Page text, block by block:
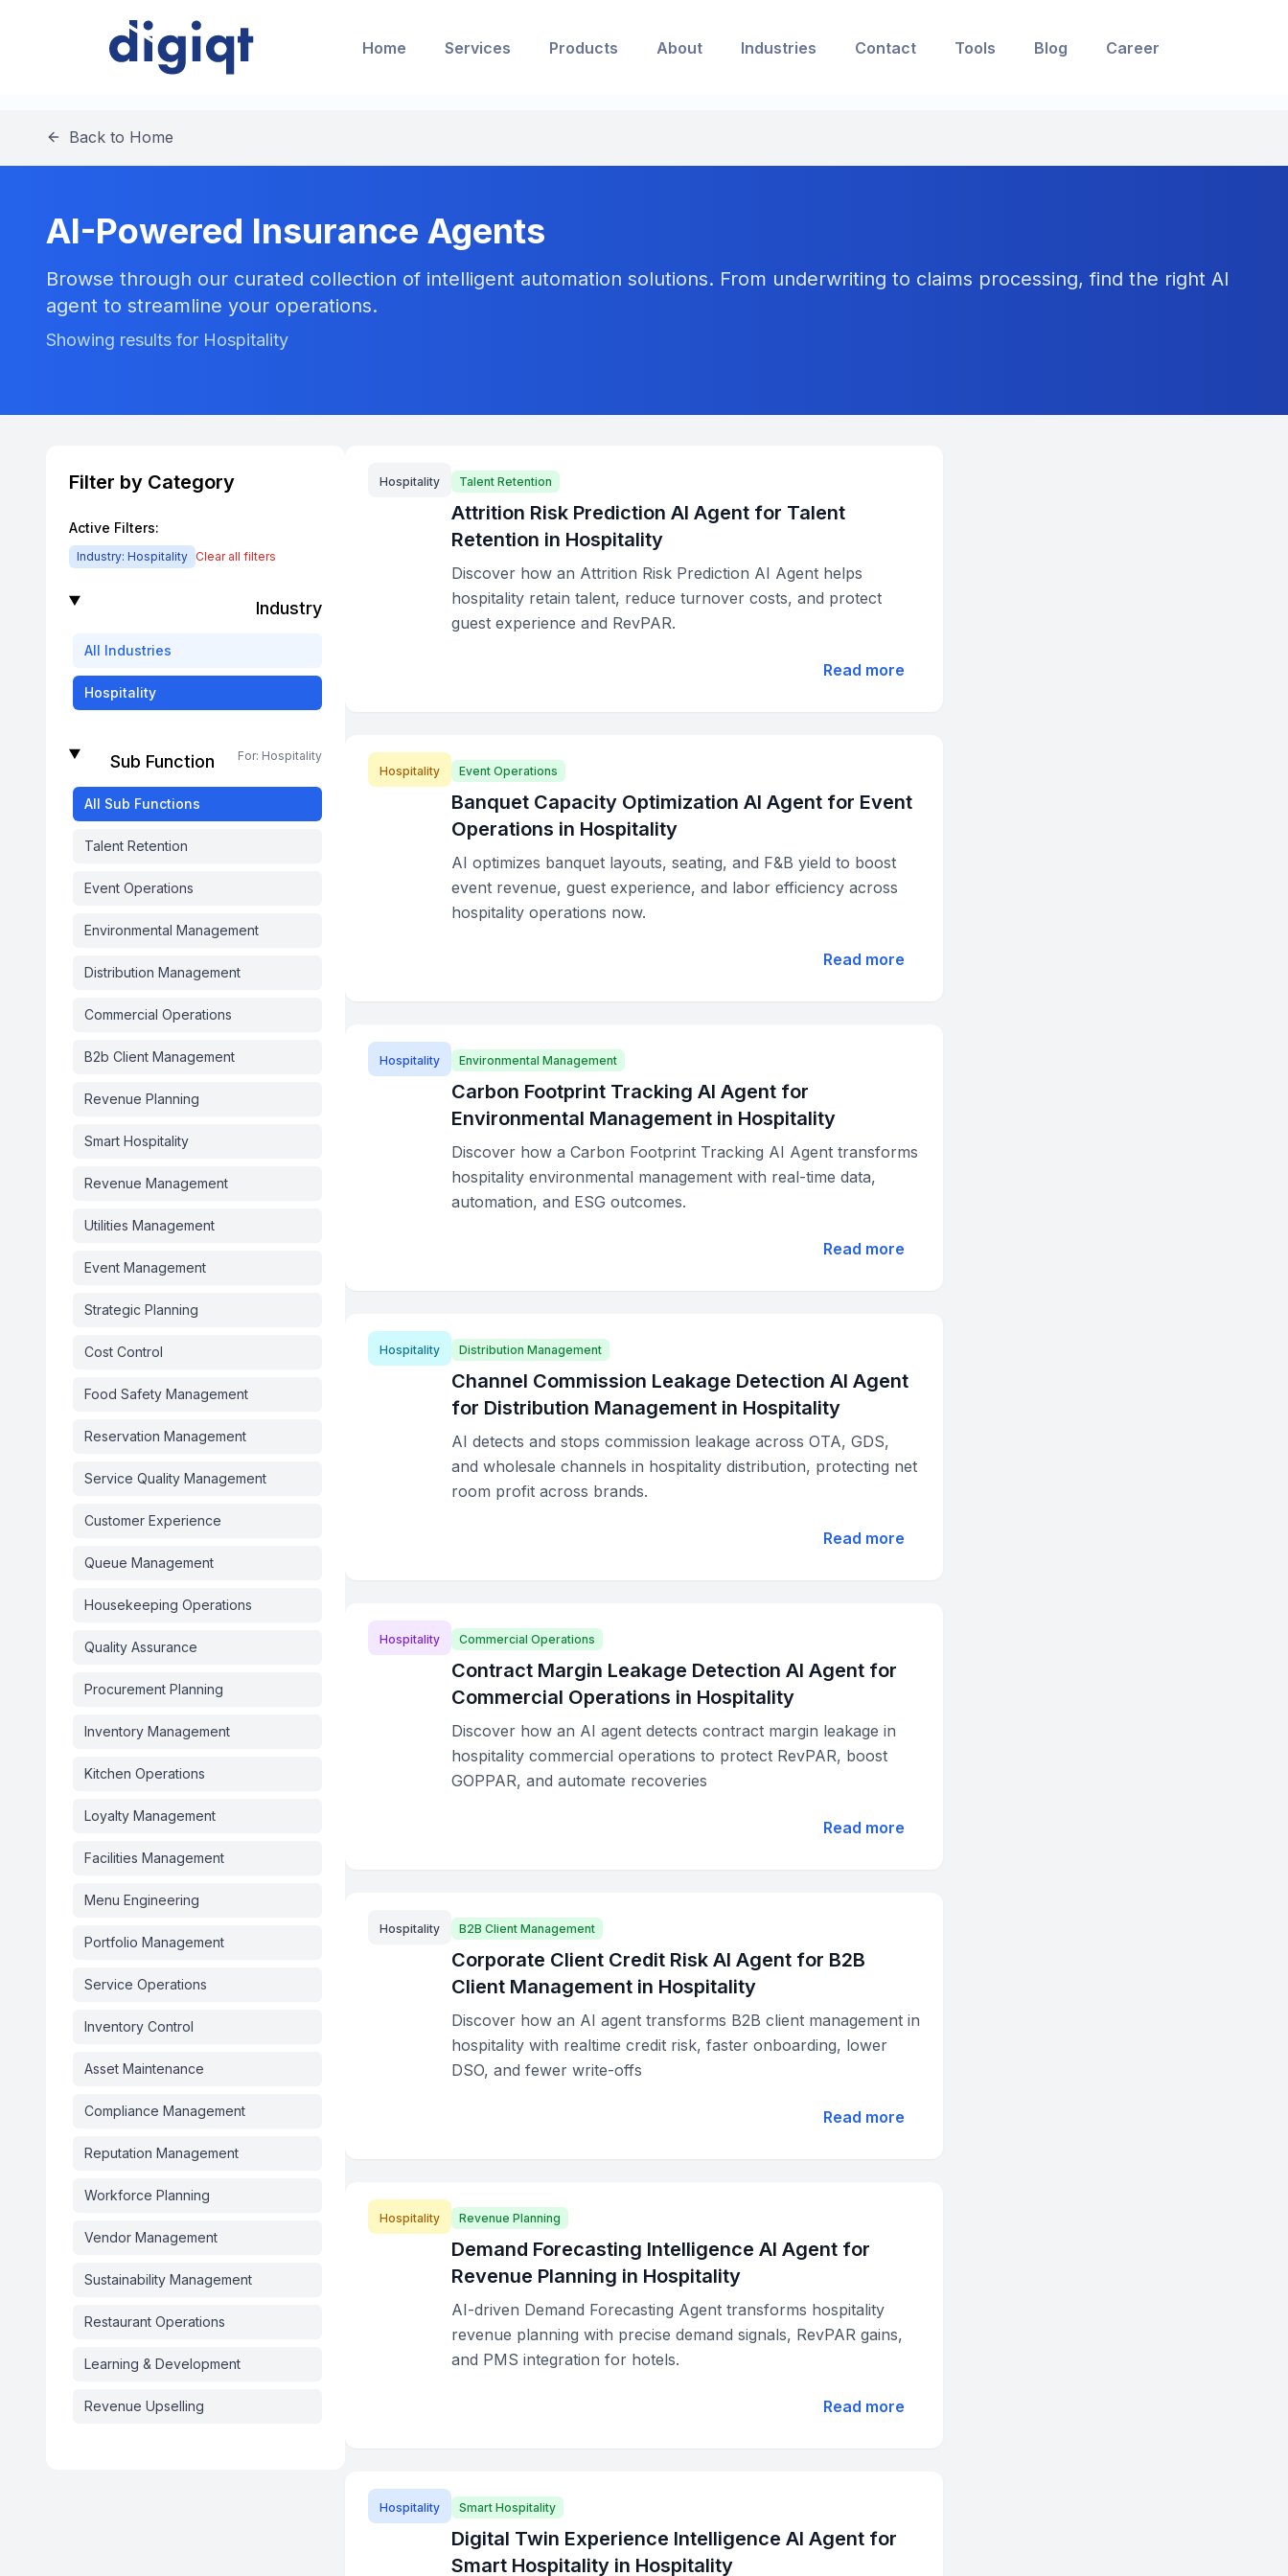
Home Services Products About Industries Contact Tools Blog Career
Back to Home
AI-Powered Insurance Agents
Browse through our curated collection of intelligent automation solutions. From underwriting to claims processing, find the right AI
agent to streamline your operations.
Showing results for Hospitality
Filter by Category
Active Filters:
Industry: Hospitality Clear all filters
Industry
All Industries
Hospitality
Sub Function For: Hospitality
All Sub Functions
Talent Retention
Event Operations
Environmental Management
Distribution Management
Commercial Operations
B2b Client Management
Revenue Planning
Smart Hospitality
Revenue Management
Utilities Management
Event Management
Strategic Planning
Cost Control
Food Safety Management
Reservation Management
Service Quality Management
Customer Experience
Queue Management
Housekeeping Operations
Quality Assurance
Procurement Planning
Inventory Management
Kitchen Operations
Loyalty Management
Facilities Management
Menu Engineering
Portfolio Management
Service Operations
Inventory Control
Asset Maintenance
Compliance Management
Reputation Management
Workforce Planning
Vendor Management
Sustainability Management
Restaurant Operations
Learning & Development
Revenue Upselling
Hospitality Talent Retention
Attrition Risk Prediction AI Agent for Talent
Retention in Hospitality
Discover how an Attrition Risk Prediction AI Agent helps
hospitality retain talent, reduce turnover costs, and protect
guest experience and RevPAR.
Read more
Hospitality Event Operations
Banquet Capacity Optimization AI Agent for Event
Operations in Hospitality
AI optimizes banquet layouts, seating, and F&B yield to boost
event revenue, guest experience, and labor efficiency across
hospitality operations now.
Read more
Hospitality Environmental Management
Carbon Footprint Tracking AI Agent for
Environmental Management in Hospitality
Discover how a Carbon Footprint Tracking AI Agent transforms
hospitality environmental management with real-time data,
automation, and ESG outcomes.
Read more
Hospitality Distribution Management
Channel Commission Leakage Detection AI Agent
for Distribution Management in Hospitality
AI detects and stops commission leakage across OTA, GDS,
and wholesale channels in hospitality distribution, protecting net
room profit across brands.
Read more
Hospitality Commercial Operations
Contract Margin Leakage Detection AI Agent for
Commercial Operations in Hospitality
Discover how an AI agent detects contract margin leakage in
hospitality commercial operations to protect RevPAR, boost
GOPPAR, and automate recoveries
Read more
Hospitality B2B Client Management
Corporate Client Credit Risk AI Agent for B2B
Client Management in Hospitality
Discover how an AI agent transforms B2B client management in
hospitality with realtime credit risk, faster onboarding, lower
DSO, and fewer write-offs
Read more
Hospitality Revenue Planning
Demand Forecasting Intelligence AI Agent for
Revenue Planning in Hospitality
AI-driven Demand Forecasting Agent transforms hospitality
revenue planning with precise demand signals, RevPAR gains,
and PMS integration for hotels.
Read more
Hospitality Smart Hospitality
Digital Twin Experience Intelligence AI Agent for
Smart Hospitality in Hospitality